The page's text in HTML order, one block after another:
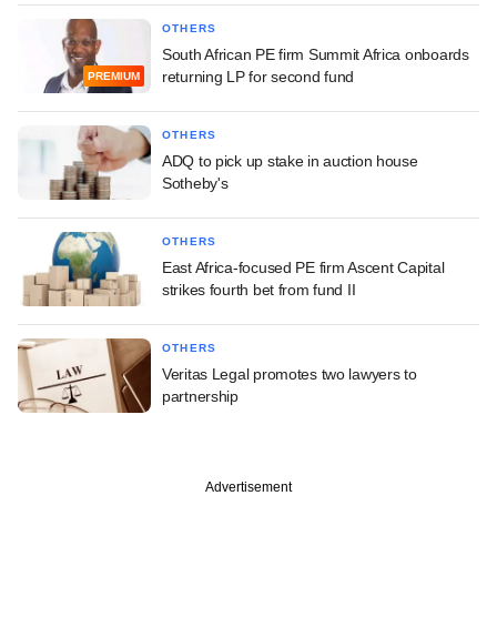
PREMIUM
OTHERS
South African PE firm Summit Africa onboards
returning LP for second fund
OTHERS
ADQ to pick up stake in auction house
Sotheby's
OTHERS
East Africa-focused PE firm Ascent Capital
strikes fourth bet from fund II
OTHERS
Veritas Legal promotes two lawyers to
partnership
Advertisement